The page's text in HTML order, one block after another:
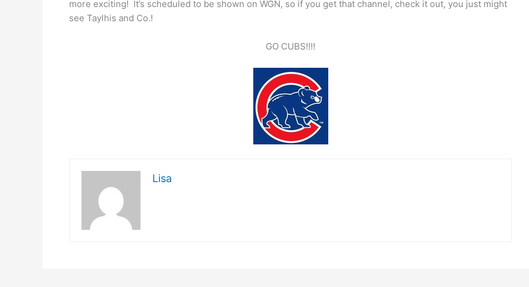
more exciting! It’s scheduled to be shown on WGN, so if you get that channel, check it out, you just might
see Taylhis and Co.!
GO CUBS!!!!
Lisa